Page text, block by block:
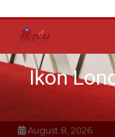
content
Ikon
August 8, 2026